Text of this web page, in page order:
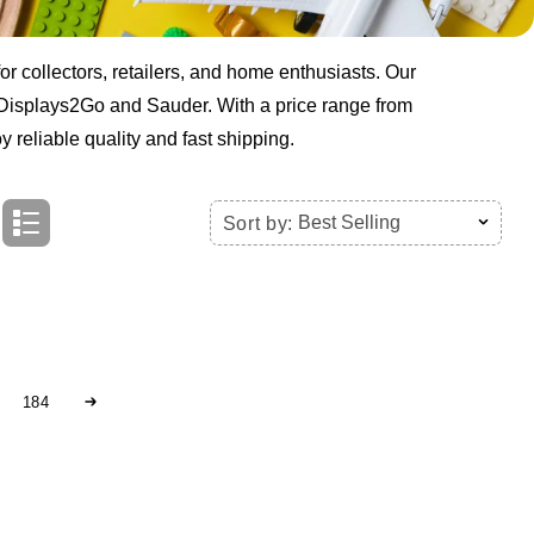
collectors, retailers, and home enthusiasts. Our
and Sauder. With a price range from
reliable quality and fast shipping.
Sort by: Best Selling
184